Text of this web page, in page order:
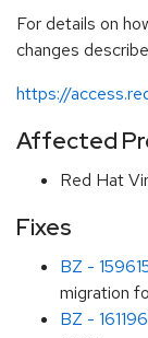
For details on
changes
https://
Affected
Red Hat
Fixes
BZ -
migration
BZ -